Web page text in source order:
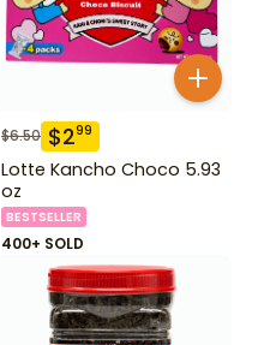
$6.50 $299
Lotte Kancho Choco 5.93
oz
BESTSELLER
400+ SOLD